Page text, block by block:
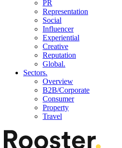
PR
Representation
Social
Influencer
Experiential
Creative
Reputation
Global.
Sectors.
Overview
B2B/Corporate
Consumer
Property
Travel